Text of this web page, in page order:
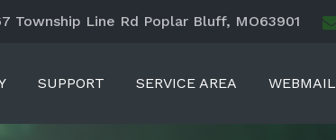
Township Line Rd Poplar Bluff, MO63901
SUPPORT SERVICE AREA WEBMAIL